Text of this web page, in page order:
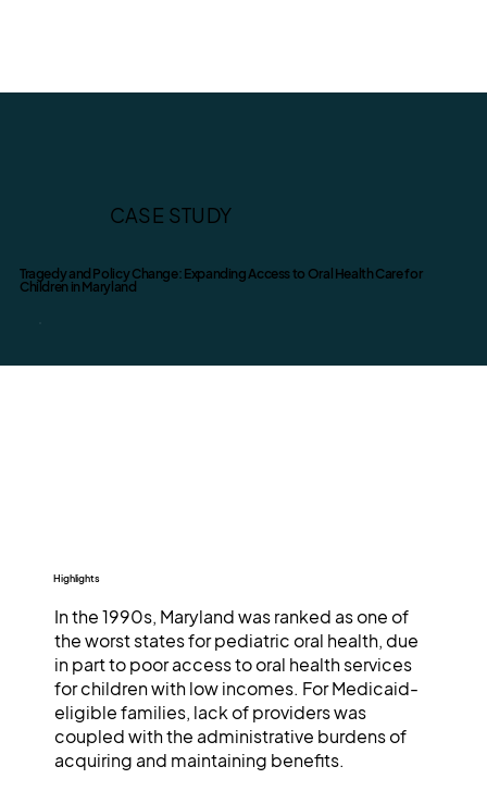
CASE STUDY
Tragedy and Policy Change: Expanding Access to Oral Health Care for
Children in Maryland
Highlights
In the 1990s, Maryland was ranked as one of
the worst states for pediatric oral health, due
in part to poor access to oral health services
for children with low incomes. For Medicaid-
eligible families, lack of providers was
coupled with the administrative burdens of
acquiring and maintaining benefits.